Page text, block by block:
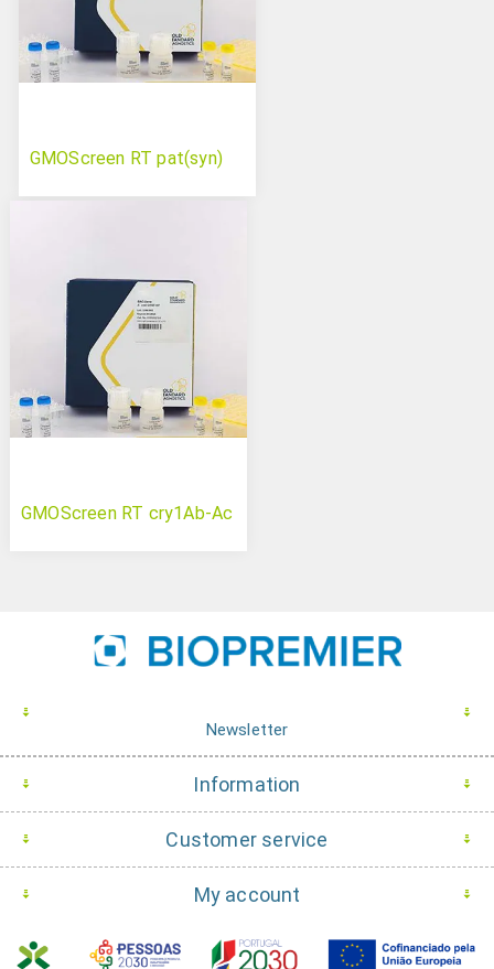
GMOScreen RT pat(syn)
GMOScreen RT cry1Ab-Ac
Newsletter
Information
Customer service
My account